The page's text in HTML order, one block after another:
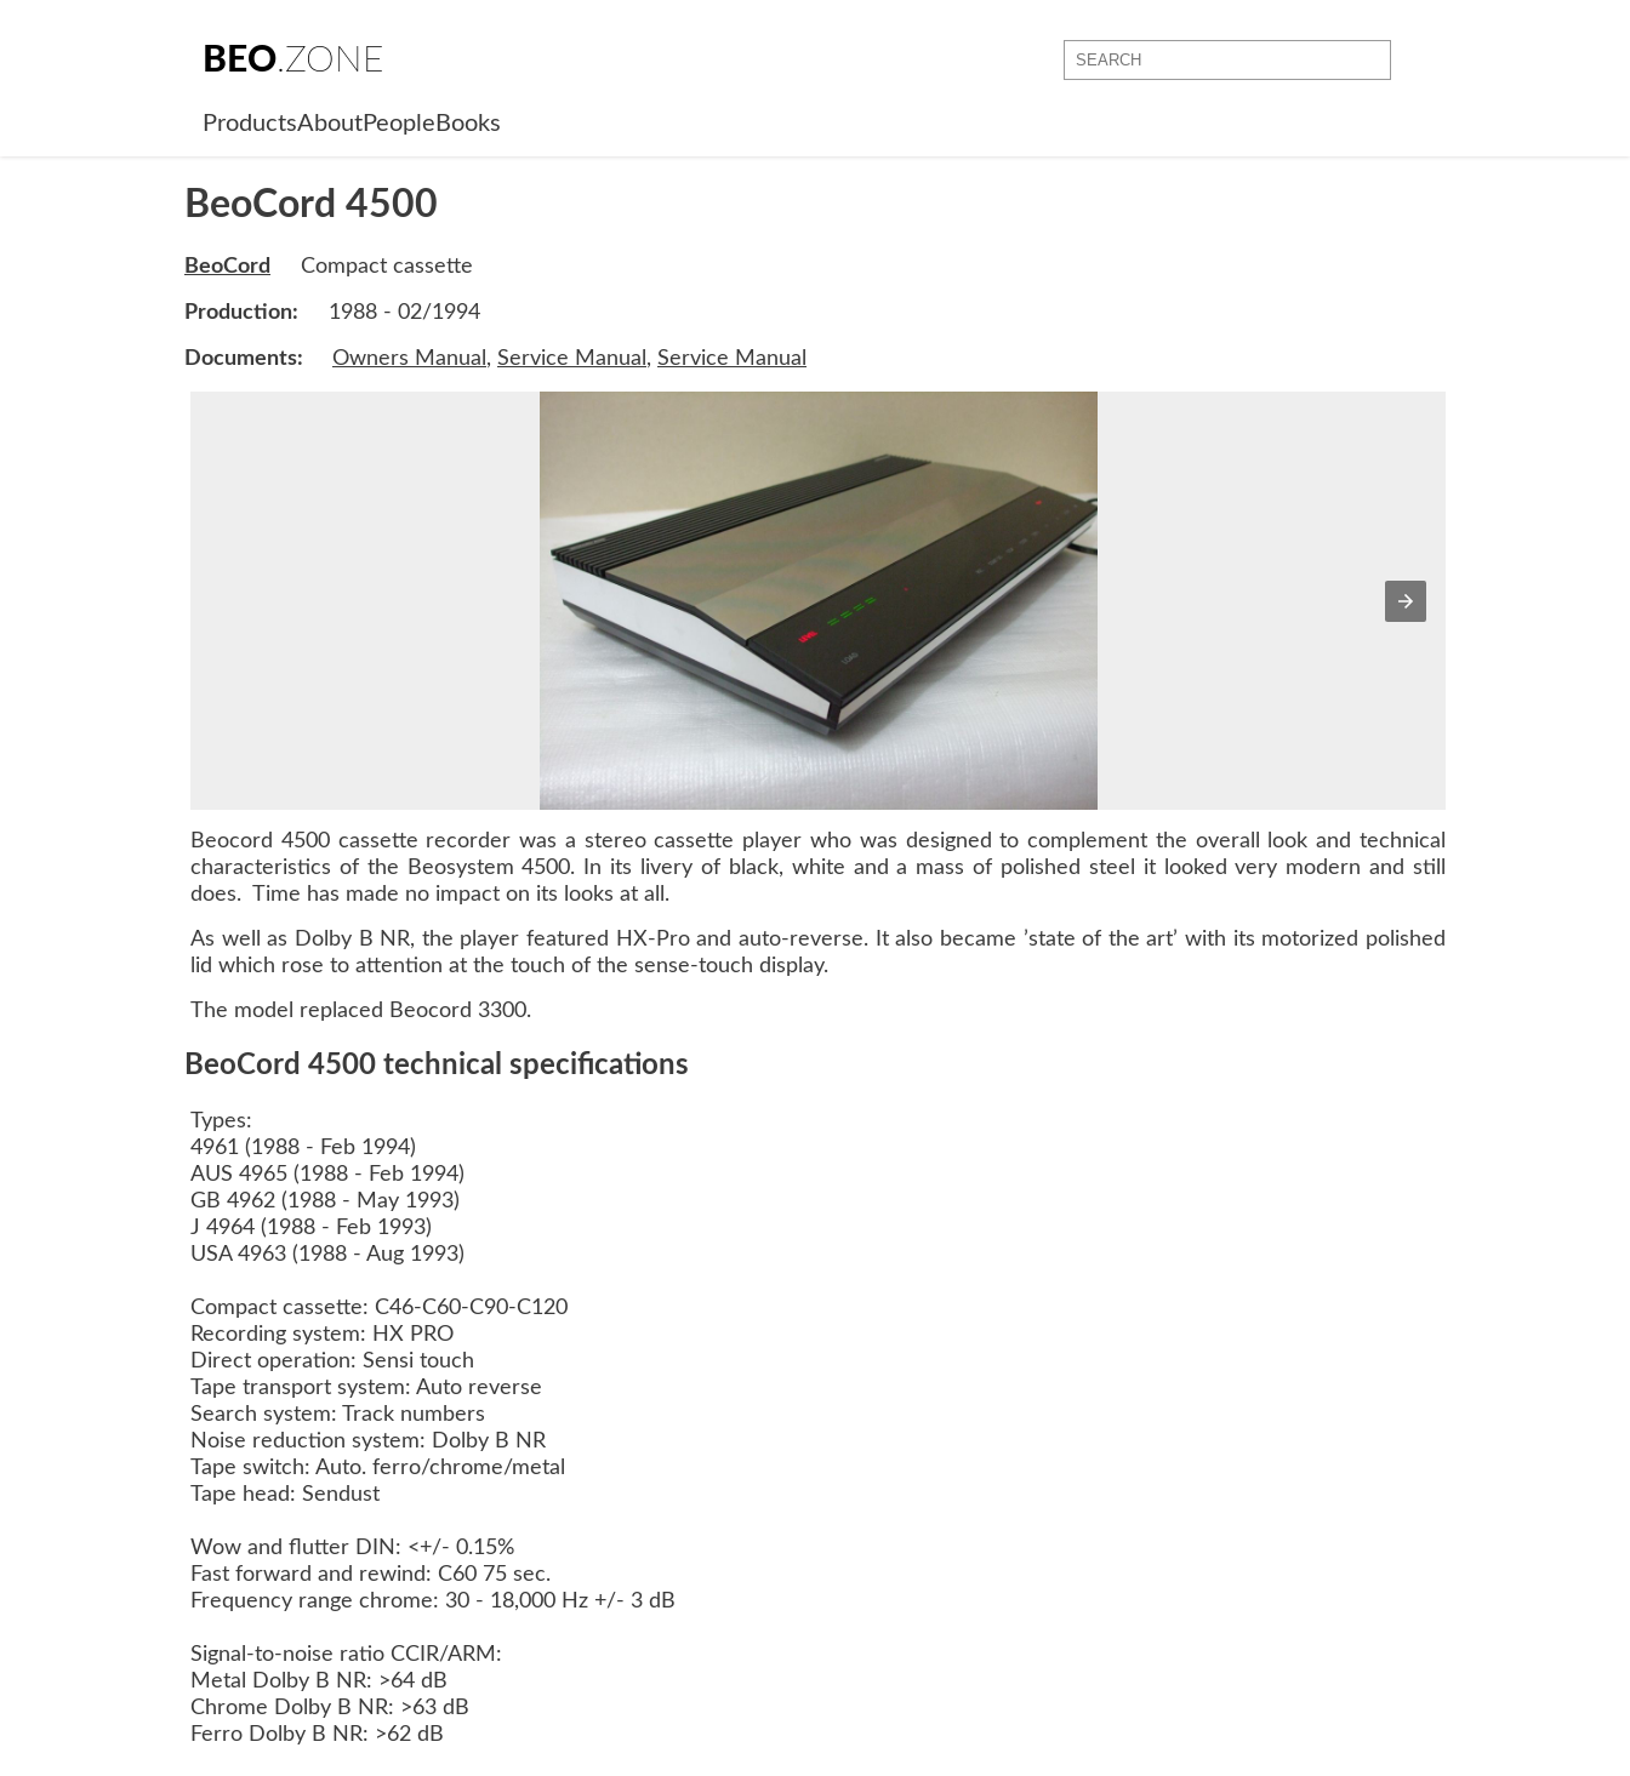
BEO.ZONE
ProductsAboutPeople Books
BeoCord 4500
BeoCord Compact cassette
Production: 1988 - 02/1994
Documents: Owners Manual , Service Manual , Service Manual
Beocord 4500cassette recorder was a stereo cassette player who was designed to complement the overall look and technical
characteristics of the
Beosystem 4500. In its livery of black, white and a mass of polished steel it looked very modern and still
does. Time has made no impact on its looks at all.
As well as Dolby B NR, the player featured HX-Pro and auto-reverse. It also became ’state of the art’ with its motorized polished
lid which rose to attention at the touch of the sense-touch display.
The model replaced Beocord 3300.
BeoCord 4500 technical specifications
Types:
4961 (1988 - Feb 1994)
AUS 4965 (1988 - Feb 1994)
GB 4962 (1988 - May 1993)
J 4964 (1988 - Feb 1993)
USA 4963 (1988 - Aug 1993)
Compact cassette: C46-C60-C90-C120
Recording system: HX PRO
Direct operation: Sensi touch
Tape transport system: Auto reverse
Search system: Track numbers
Noise reduction system: Dolby B NR
Tape switch: Auto. ferro/chrome/metal
Tape head: Sendust
Wow and flutter DIN: <+/- 0.15%
Fast forward and rewind: C60 75 sec.
Frequency range chrome: 30 - 18,000 Hz +/- 3 dB
Signal-to-noise ratio CCIR/ARM:
Metal Dolby B NR: >64 dB
Chrome Dolby B NR: >63 dB
Ferro Dolby B NR: >62 dB